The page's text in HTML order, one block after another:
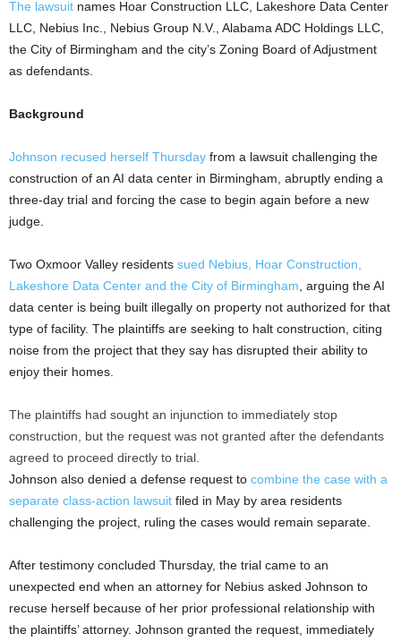
The lawsuit names Hoar Construction LLC, Lakeshore Data Center
LLC, Nebius Inc., Nebius Group N.V., Alabama ADC Holdings LLC,
the City of Birmingham and the city’s Zoning Board of Adjustment
as defendants.
Background
Johnson recused herself Thursday from a lawsuit challenging the
construction of an AI data center in Birmingham, abruptly ending a
three-day trial and forcing the case to begin again before a new
judge.
Two Oxmoor Valley residents sued Nebius, Hoar Construction,
Lakeshore Data Center and the City of Birmingham , arguing the AI
data center is being built illegally on property not authorized for that
type of facility. The plaintiffs are seeking to halt construction, citing
noise from the project that they say has disrupted their ability to
enjoy their homes.
The plaintiffs had sought an injunction to immediately stop
construction, but the request was not granted after the defendants
agreed to proceed directly to trial.
Johnson also denied a defense request to combine the case with a
separate class-action lawsuit filed in May by area residents
challenging the project, ruling the cases would remain separate.
After testimony concluded Thursday, the trial came to an
unexpected end when an attorney for Nebius asked Johnson to
recuse herself because of her prior professional relationship with
the plaintiffs’ attorney. Johnson granted the request, immediately